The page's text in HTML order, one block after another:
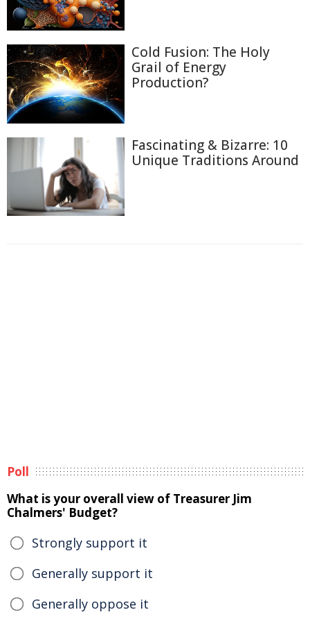
Cold Fusion: The Holy
Grail of Energy
Production?
Fascinating & Bizarre: 10
Unique Traditions Around
Poll
What is your overall view of Treasurer Jim
Chalmers' Budget?
Strongly support it
Generally support it
Generally oppose it